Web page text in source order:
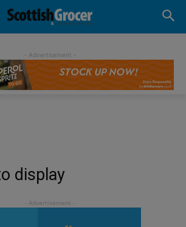
- Advertisement -
display